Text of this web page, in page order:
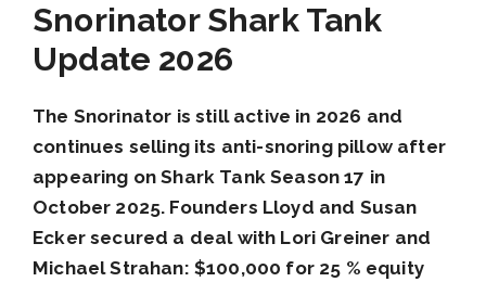
Snorinator Shark Tank
Update 2026
The Snorinator is still active in 2026 and
continues selling its anti-snoring pillow after
appearing on Shark Tank Season 17 in
October 2025. Founders Lloyd and Susan
Ecker secured a deal with Lori Greiner and
Michael Strahan: $100,000 for 25 % equity